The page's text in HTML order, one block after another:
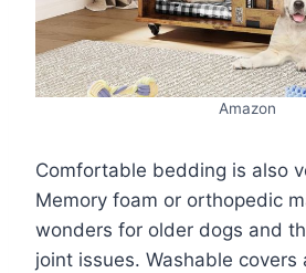
Amazon
Comfortable bedding is also
Memory foam or orthopedic
wonders for older dogs and
joint issues. Washable